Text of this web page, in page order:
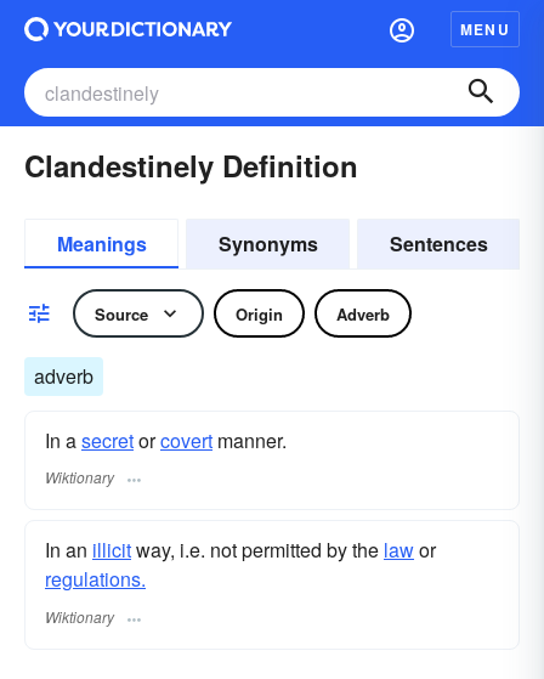
MENU
Clandestinely Definition
Meanings Synonyms Sentences
Source Origin Adverb
adverb
In asecretorcovert manner.
Wiktionary
In an illicitway, i.e. not permitted by the lawor
regulations.
Wiktionary